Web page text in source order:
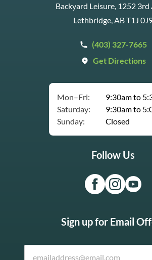
Backyard Leisure, 1252 3rd
Lethbridge, AB T1J
(403) 327-7665
Get Directions
Mon–Fri:
9:30am to
Saturday:
9:30am to
Sunday:
Closed
Follow Us
Sign up for Email